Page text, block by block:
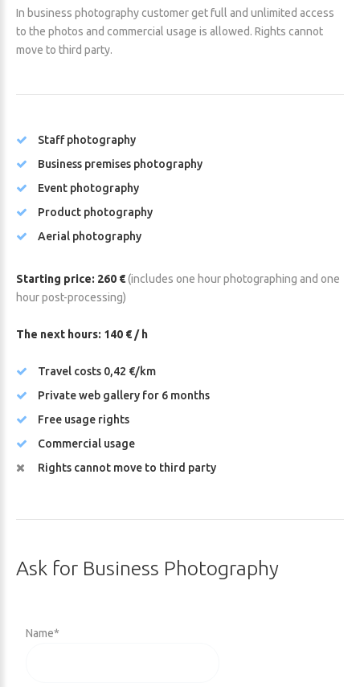
In business photography customer get full and unlimited access
to the photos and commercial usage is allowed. Rights cannot
move to third party.
Staff photography
Business premises photography
Event photography
Product photography
Aerial photography
Starting price: 260 €(includes one hour photographing and one
hour post-processing)
The next hours: 140 € / h
Travel costs 0,42 €/km
Private web gallery for 6 months
Free usage rights
Commercial usage
Rights cannot move to third party
Ask for Business Photography
Name*